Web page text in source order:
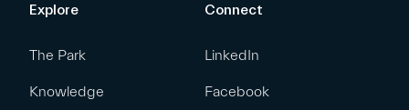
Explore
The Park
Knowledge
Connect
LinkedIn
Facebook